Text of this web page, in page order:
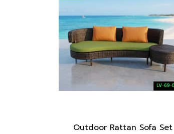
Outdoor Rattan Sofa Set